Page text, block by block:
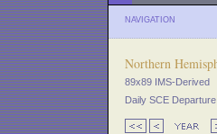
NAVIGATION
Northern
89x89 IMS-Derived
Daily SCE Departure